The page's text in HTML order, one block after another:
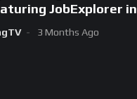
JobExplorer in
3 Months Ago